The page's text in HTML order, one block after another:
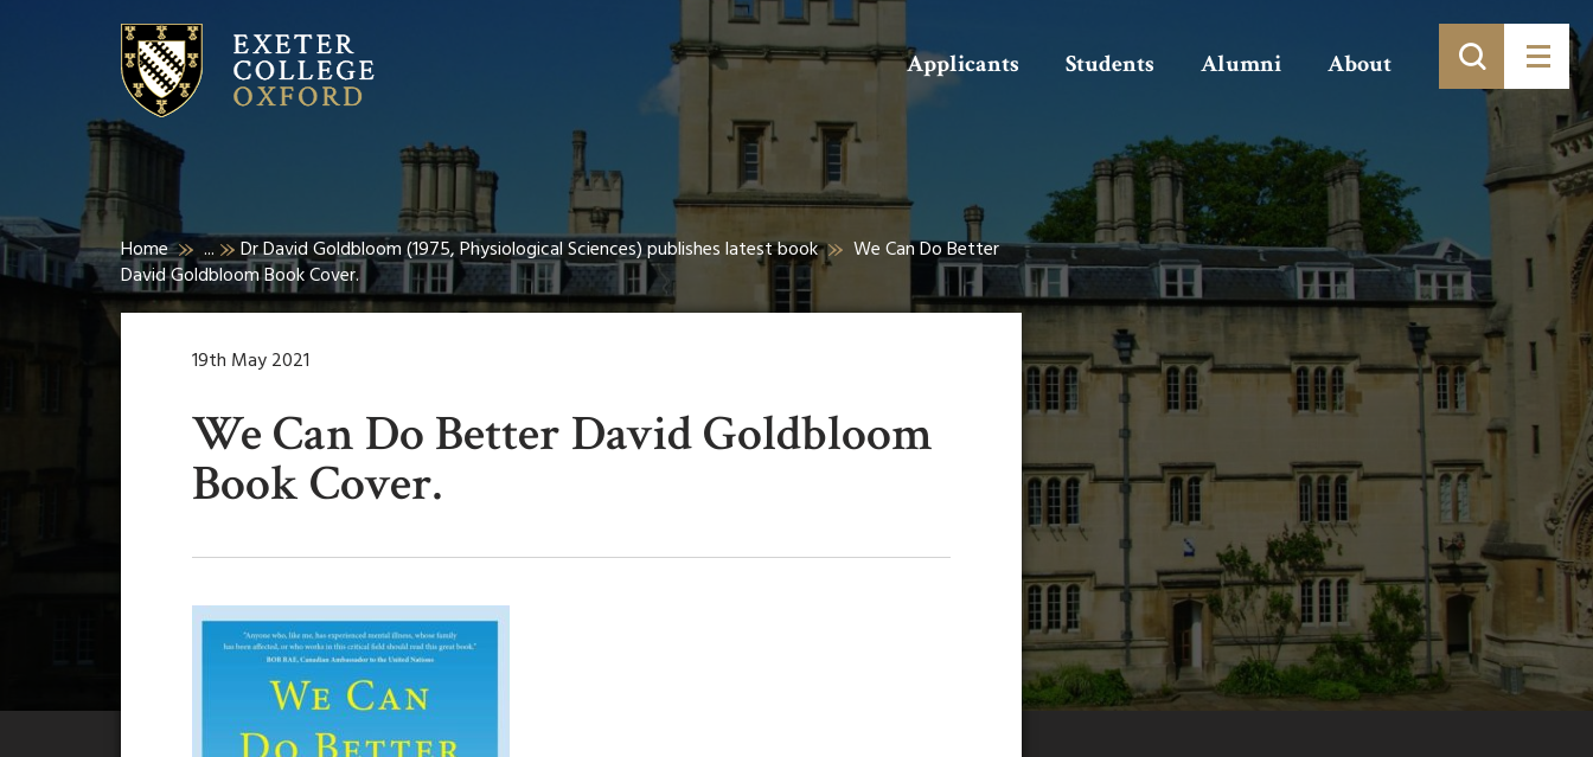
Search Applicants Students Alumni About
Home ... Dr David Goldbloom (1975, Physiological Sciences) publishes latest book
We Can Do Better
David Goldbloom Book Cover.
19th May 2021
We Can Do Better David Goldbloom
Book Cover.